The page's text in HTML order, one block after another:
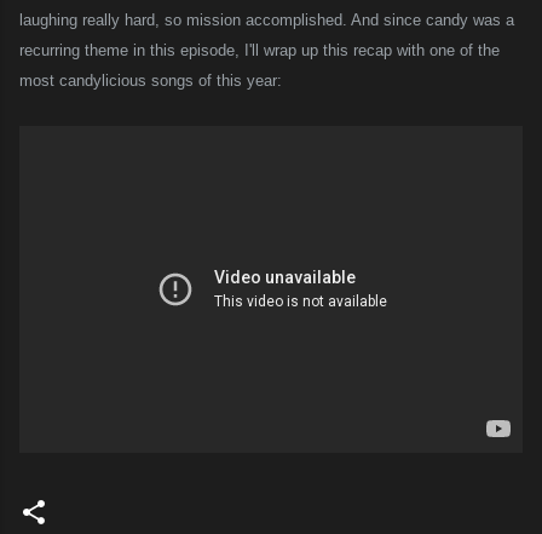
laughing really hard, so mission accomplished. And since candy was a
recurring theme in this episode, I'll wrap up this recap with one of the
most candylicious songs of this year: